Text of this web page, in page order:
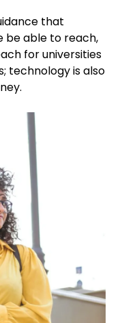
that
be able to reach,
for universities
technology is also